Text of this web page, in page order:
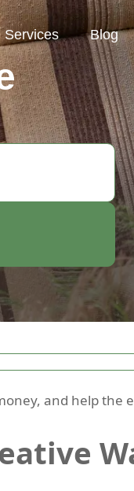
and help
Services Blog